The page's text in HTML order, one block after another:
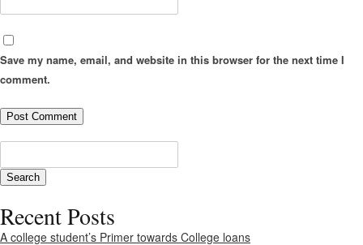
Save my name, email, and website in this browser for the next time I
comment.
Recent Posts
A college student’s Primer towards College loans